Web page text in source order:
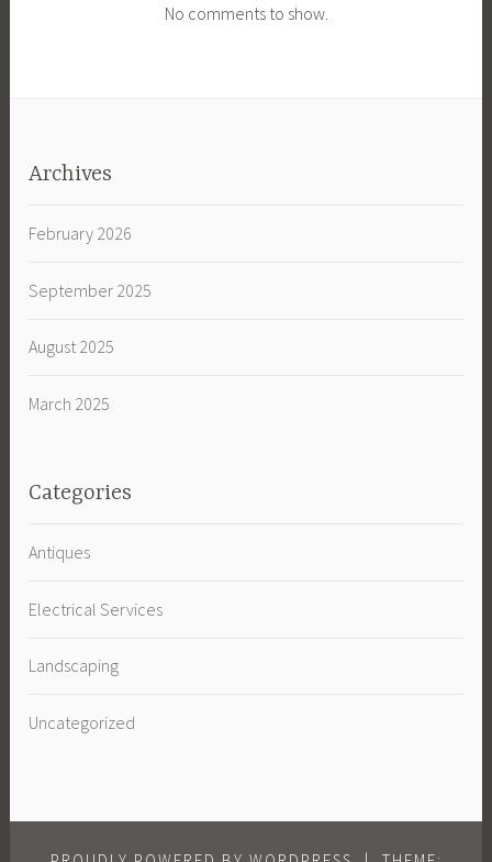
No comments to show.
Archives
February 2026
September 2025
August 2025
March 2025
Categories
Antiques
Electrical Services
Landscaping
Uncategorized